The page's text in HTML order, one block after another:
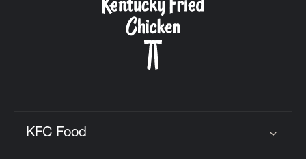
KFC Food